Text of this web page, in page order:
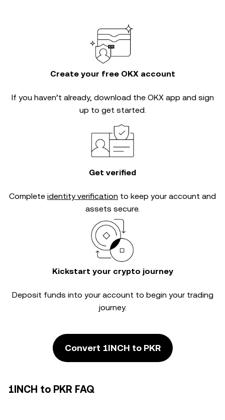
Create your free OKX account
If you haven’t already, download the OKX app and sign
up to get started.
Get verified
Complete identity verification to keep your account and
assets secure.
Kickstart your crypto journey
Deposit funds into your account to begin your trading
journey.
Convert 1INCH to PKR
1INCH to PKR FAQ